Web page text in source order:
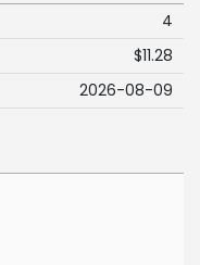
4
$11.28
2026-08-09